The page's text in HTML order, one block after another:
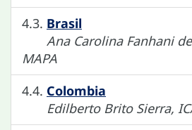
4.3. Brasil
Ana Carolina Fanhani
MAPA
4.4. Colombia
Edilberto Brito Sierra,